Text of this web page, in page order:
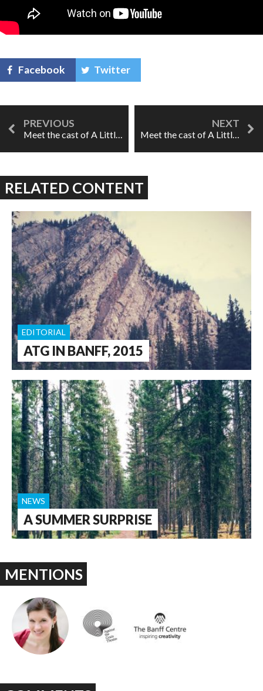
Facebook Twitter
RELATED CONTENT
ATG IN BANFF, 2015
EDITORIAL
A SUMMER SURPRISE
NEWS
MENTIONS